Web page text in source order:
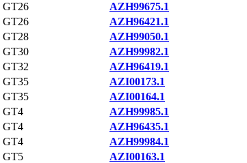
GT26
AZH99675.1
GT26
AZH96421.1
GT28
AZH99050.1
GT30
AZH99982.1
GT32
AZH96419.1
GT35
AZI00173.1
GT35
AZI00164.1
GT4
AZH99985.1
GT4
AZH96435.1
GT4
AZH99984.1
GT5
AZI00163.1